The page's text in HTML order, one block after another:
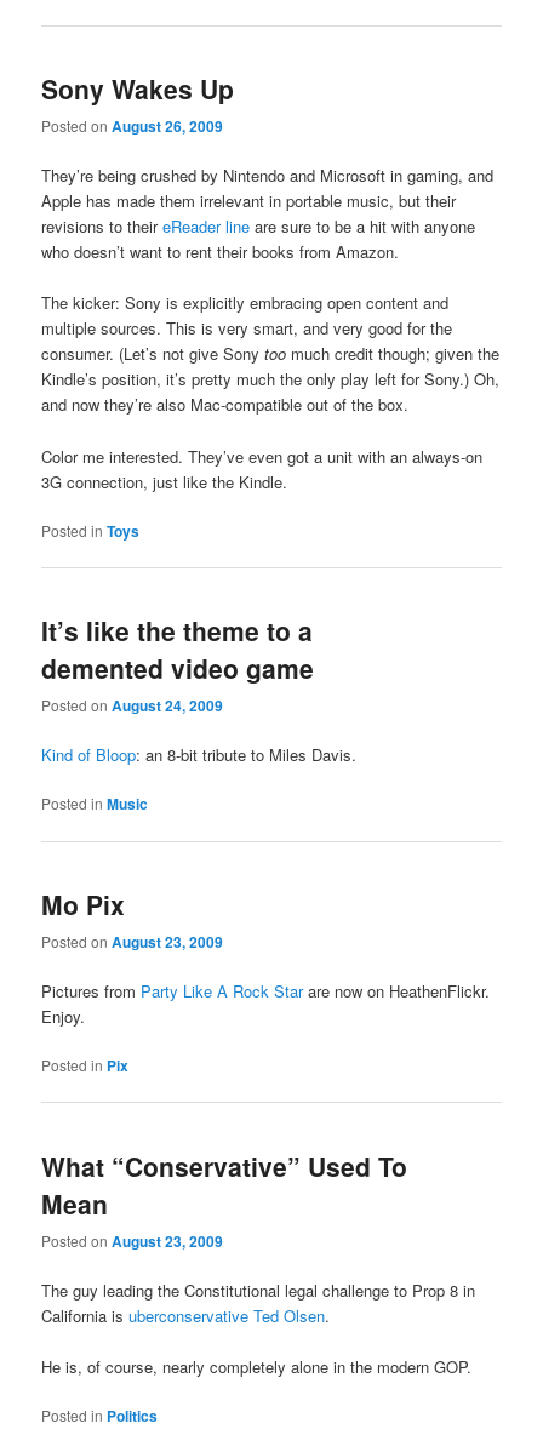
Sony Wakes Up
Posted onAugust 26, 2009
They’re being crushed by Nintendo and Microsoft in gaming, and
Apple has made them irrelevant in portable music, but their
revisions to theireReader line are sure to be a hit with anyone
who doesn’t want to rent their books from Amazon.
The kicker: Sony is explicitly embracing open content and
multiple sources. This is very smart, and very good for the
consumer. (Let’s not give Sonytoo much credit though; given the
Kindle’s position, it’s pretty much the only play left for Sony.) Oh,
and now they’re also Mac-compatible out of the box.
Color me interested. They’ve even got a unit with an always-on
3G connection, just like the Kindle.
Posted in Toys
It’s like the theme to a
demented video game
Posted onAugust 24, 2009
Kind of Bloop: an 8-bit tribute to Miles Davis.
Posted in Music
Mo Pix
Posted onAugust 23, 2009
Pictures from Party Like A Rock Starare now on HeathenFlickr.
Enjoy.
Posted in Pix
What “Conservative” Used To
Mean
Posted onAugust 23, 2009
The guy leading the Constitutional legal challenge to Prop 8 in
California isuberconservative Ted Olsen.
He is, of course, nearly completely alone in the modern GOP.
Posted in Politics